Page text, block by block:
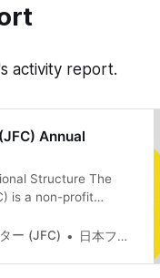
activity report.
Annual
Structure The
is a non-profit
aim of enhancing
to the JFC
ー (JFC) 日本ファクトチェックセンター(JFC)